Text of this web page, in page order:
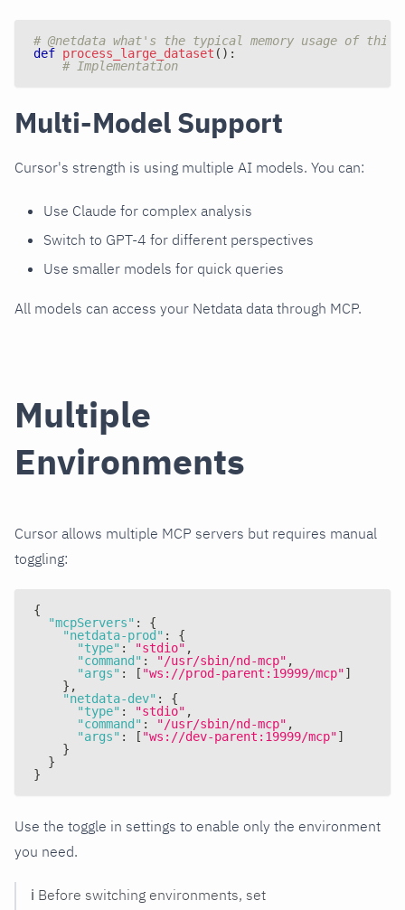
# @netdata what's the typical memory usage of this
def process_large_dataset ( ) :
# Implementation
Multi-Model Support
Cursor's strength is using multiple AI models. You can:
Use Claude for complex analysis
Switch to GPT-4 for different perspectives
Use smaller models for quick queries
All models can access your Netdata data through MCP.
Multiple
Environments
Cursor allows multiple MCP servers but requires manual
toggling:
{
"mcpServers" :
{
"netdata-prod" :
{
"type" : "stdio" ,
"command" : "/usr/sbin/nd-mcp" ,
"args" : [ "ws://prod-parent:19999/mcp"]
} ,
"netdata-dev" :
{
"type" : "stdio" ,
"command" : "/usr/sbin/nd-mcp" ,
"args" : [ "ws://dev-parent:19999/mcp"]
}
}
}
Use the toggle in settings to enable only the environment
you need.
ℹ️ Before switching environments, set